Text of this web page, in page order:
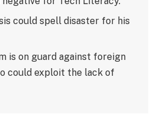
could spell disaster for his
is on guard against foreign
could exploit the lack of